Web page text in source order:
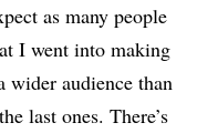
as many people
I went into making
wider audience than
last ones. There’s